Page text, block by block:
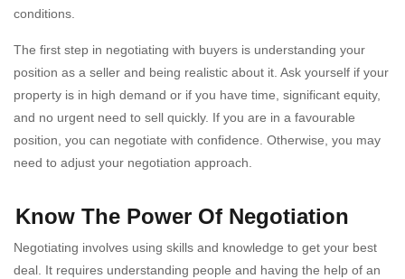
conditions.
The first step in negotiating with buyers is understanding your
position as a seller and being realistic about it. Ask yourself if your
property is in high demand or if you have time, significant equity,
and no urgent need to sell quickly. If you are in a favourable
position, you can negotiate with confidence. Otherwise, you may
need to adjust your negotiation approach.
Know The Power Of Negotiation
Negotiating involves using skills and knowledge to get your best
deal. It requires understanding people and having the help of an